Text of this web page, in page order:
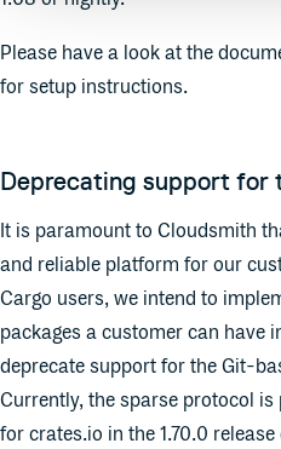
Please have a look at the
for setup instructions.
Deprecating support for
It is paramount to Cloudsmith
and reliable platform for our
Cargo users, we intend to
packages a customer can have
deprecate support for the Git-
Currently, the sparse protocol
for crates.io in the 1.70.0